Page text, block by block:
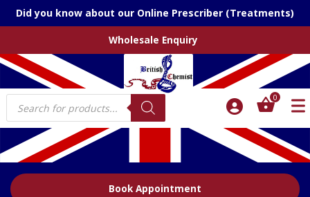
Did you know about our Online Prescriber (Treatments)
Wholesale Enquiry
Products
search
0
Book Appointment